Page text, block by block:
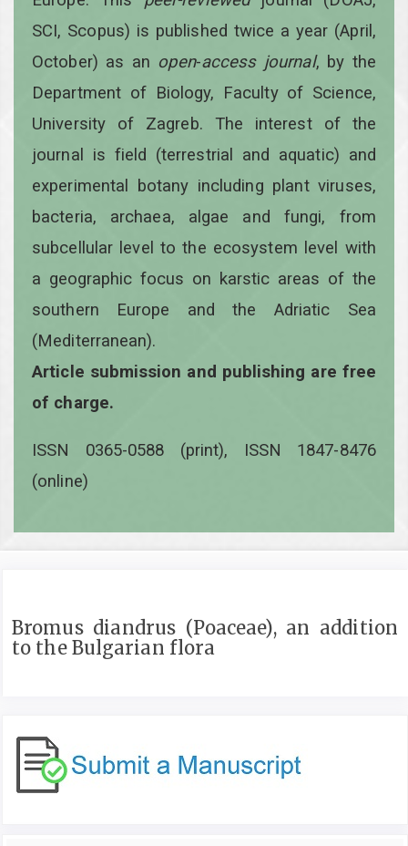
SCI, Scopus) is published twice a year (April,
October) as an open-access journal, by the
Department of Biology, Faculty of Science,
University of Zagreb. The interest of the
journal is field (terrestrial and aquatic) and
experimental botany including plant viruses,
bacteria, archaea, algae and fungi, from
subcellular level to the ecosystem level with
a geographic focus on karstic areas of the
southern Europe and the Adriatic Sea
(Mediterranean).
Article submission and publishing are free
of charge.
ISSN 0365-0588 (print), ISSN 1847-8476
(online)
Bromus diandrus (Poaceae), an addition
to the Bulgarian flora